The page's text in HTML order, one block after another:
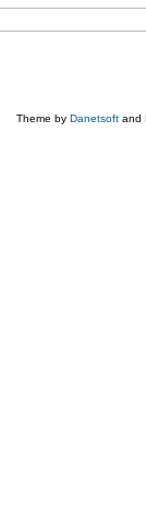
Theme by Danetsoft and